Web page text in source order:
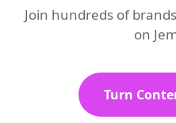
Join hundreds of
on
Turn